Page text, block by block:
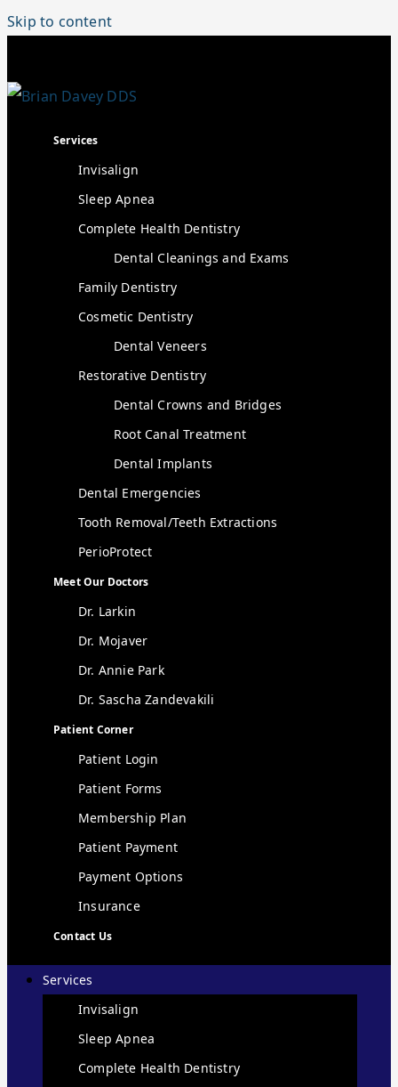
Skip to content
Services
Invisalign
Sleep Apnea
Complete Health Dentistry
Dental Cleanings and Exams
Family Dentistry
Cosmetic Dentistry
Dental Veneers
Restorative Dentistry
Dental Crowns and Bridges
Root Canal Treatment
Dental Implants
Dental Emergencies
Tooth Removal/Teeth Extractions
PerioProtect
Meet Our Doctors
Dr. Larkin
Dr. Mojaver
Dr. Annie Park
Dr. Sascha Zandevakili
Patient Corner
Patient Login
Patient Forms
Membership Plan
Patient Payment
Payment Options
Insurance
Contact Us
Services
Invisalign
Sleep Apnea
Complete Health Dentistry